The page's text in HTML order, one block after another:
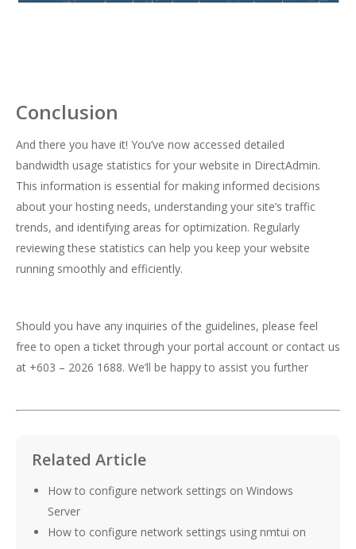
Conclusion
And there you have it! You’ve now accessed detailed
bandwidth usage statistics for your website in DirectAdmin.
This information is essential for making informed decisions
about your hosting needs, understanding your site’s traffic
trends, and identifying areas for optimization. Regularly
reviewing these statistics can help you keep your website
running smoothly and efficiently.
Should you have any inquiries of the guidelines, please feel
free to open a ticket through your portal account or contact us
at +603 – 2026 1688. We’ll be happy to assist you further
Related Article
How to configure network settings on Windows
Server
How to configure network settings using nmtui on